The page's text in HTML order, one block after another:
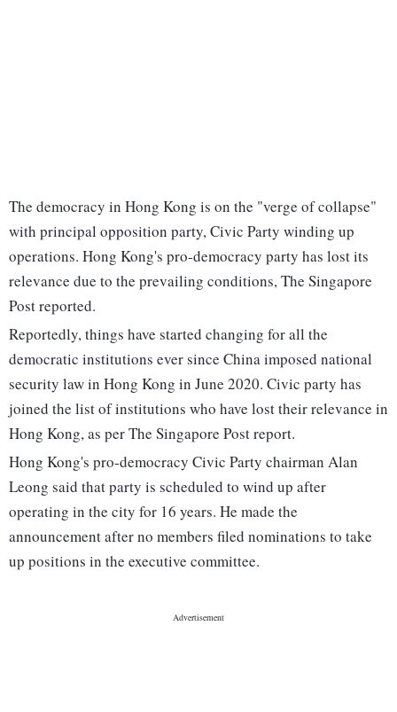
The democracy in Hong Kong is on the "verge of collapse"
with principal opposition party, Civic Party winding up
operations. Hong Kong's pro-democracy party has lost its
relevance due to the prevailing conditions, The Singapore
Post reported.
Reportedly, things have started changing for all the
democratic institutions ever since China imposed national
security law in Hong Kong in June 2020. Civic party has
joined the list of institutions who have lost their relevance in
Hong Kong, as per The Singapore Post report.
Hong Kong's pro-democracy Civic Party chairman Alan
Leong said that party is scheduled to wind up after
operating in the city for 16 years. He made the
announcement after no members filed nominations to take
up positions in the executive committee.